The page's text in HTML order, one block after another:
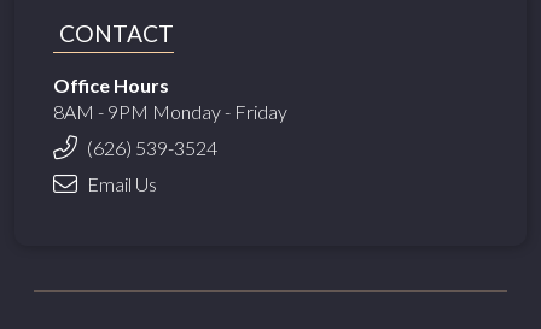
CONTACT
Office Hours
8AM - 9PM Monday - Friday
(626) 539-3524
Email Us